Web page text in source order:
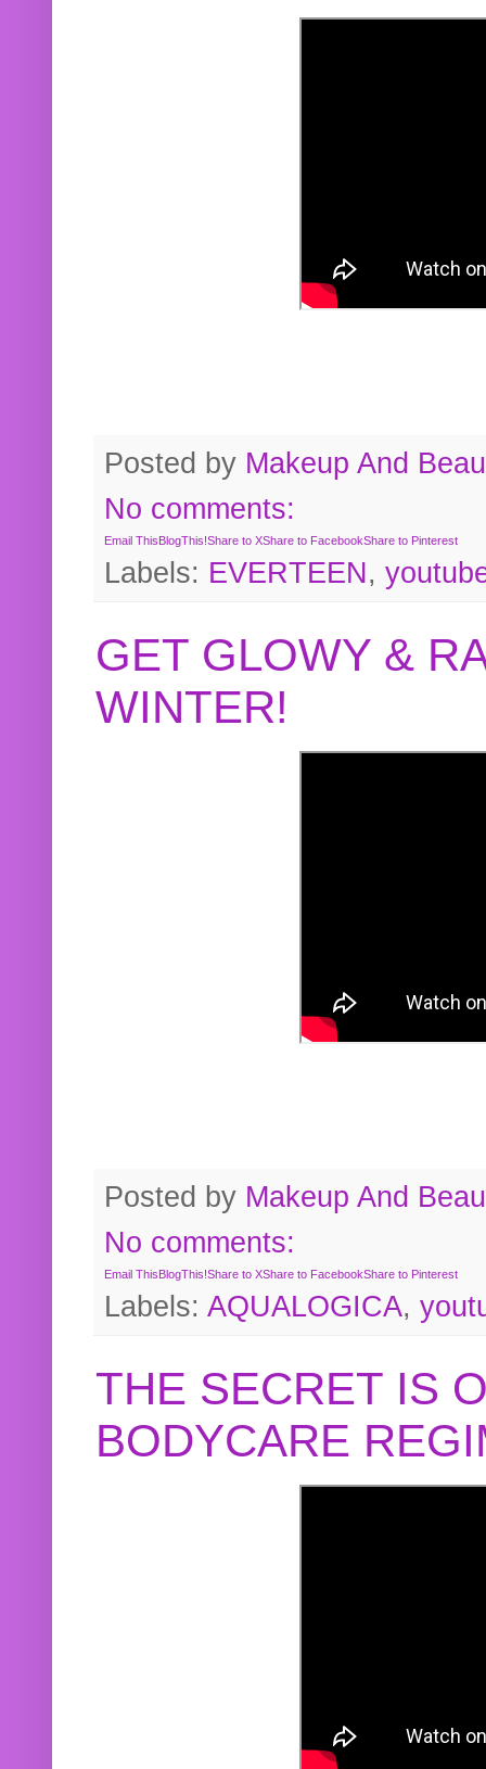
Posted by Makeup And
No comments:
Email ThisBlogThis!Share to XShare to FacebookShare to Pinterest
Labels: EVERTEEN,
GET GLOWY &
WINTER!
Posted by Makeup And
No comments:
Email ThisBlogThis!Share to XShare to FacebookShare to Pinterest
Labels: AQUALOGICA,
THE SECRET IS
BODYCARE